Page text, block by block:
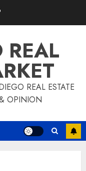
REAL ESTATE
OPINION